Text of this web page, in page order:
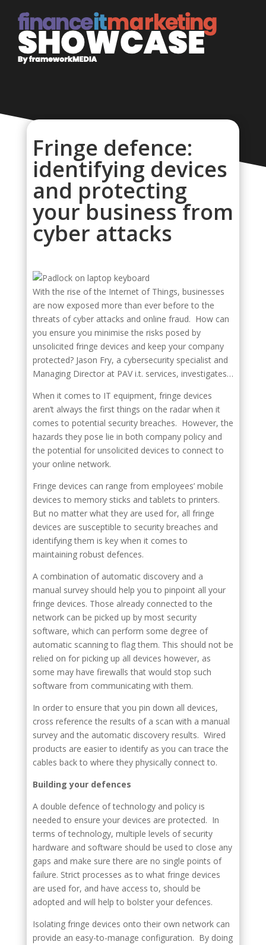
Fringe defence:
identifying devices
and protecting
your business from
cyber attacks
With the rise of the Internet of Things, businesses
are now exposed more than ever before to the
threats of cyber attacks and online fraud. How can
you ensure you minimise the risks posed by
unsolicited fringe devices and keep your company
protected? Jason Fry, a cybersecurity specialist and
Managing Director at PAV i.t. services, investigates…
When it comes to IT equipment, fringe devices
aren’t always the first things on the radar when it
comes to potential security breaches. However, the
hazards they pose lie in both company policy and
the potential for unsolicited devices to connect to
your online network.
Fringe devices can range from employees’ mobile
devices to memory sticks and tablets to printers.
But no matter what they are used for, all fringe
devices are susceptible to security breaches and
identifying them is key when it comes to
maintaining robust defences.
A combination of automatic discovery and a
manual survey should help you to pinpoint all your
fringe devices. Those already connected to the
network can be picked up by most security
software, which can perform some degree of
automatic scanning to flag them. This should not be
relied on for picking up all devices however, as
some may have firewalls that would stop such
software from communicating with them.
In order to ensure that you pin down all devices,
cross reference the results of a scan with a manual
survey and the automatic discovery results. Wired
products are easier to identify as you can trace the
cables back to where they physically connect to.
Building your defences
A double defence of technology and policy is
needed to ensure your devices are protected. In
terms of technology, multiple levels of security
hardware and software should be used to close any
gaps and make sure there are no single points of
failure. Strict processes as to what fringe devices
are used for, and have access to, should be
adopted and will help to bolster your defences.
Isolating fringe devices onto their own network can
provide an easy-to-manage configuration. By doing